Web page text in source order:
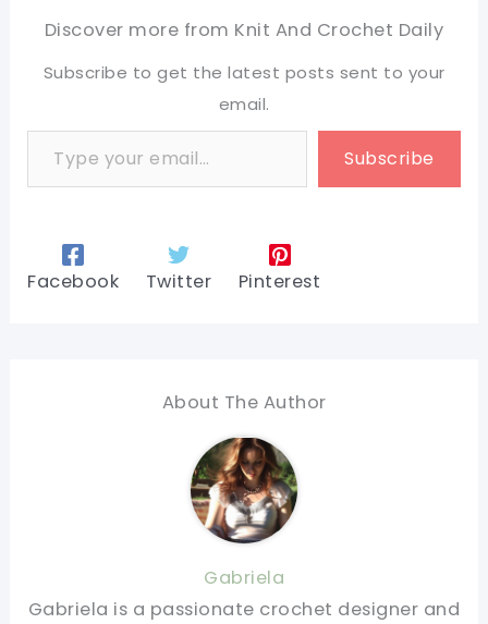
Discover more from Knit And Crochet Daily
Subscribe to get the latest posts sent to your
email.
Type your email…
Subscribe
Facebook Twitter Pinterest
About The Author
Gabriela
Gabriela is a passionate crochet designer and